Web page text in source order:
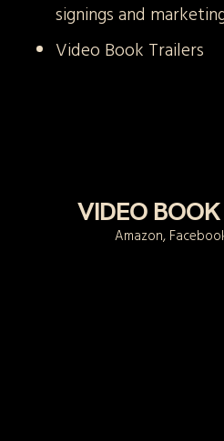
signings and
Video Book Trailers
VIDEO
Amazon,